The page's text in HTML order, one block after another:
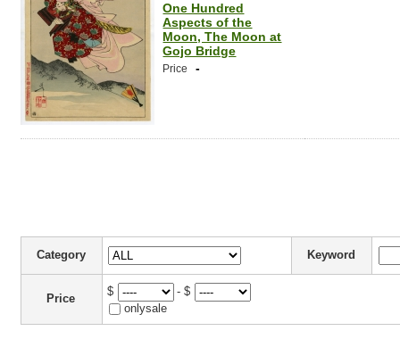
One Hundred
Aspects of the
Moon, The Moon at
Gojo Bridge
Price -
Category Keyword
Price
$
- $
onlysale